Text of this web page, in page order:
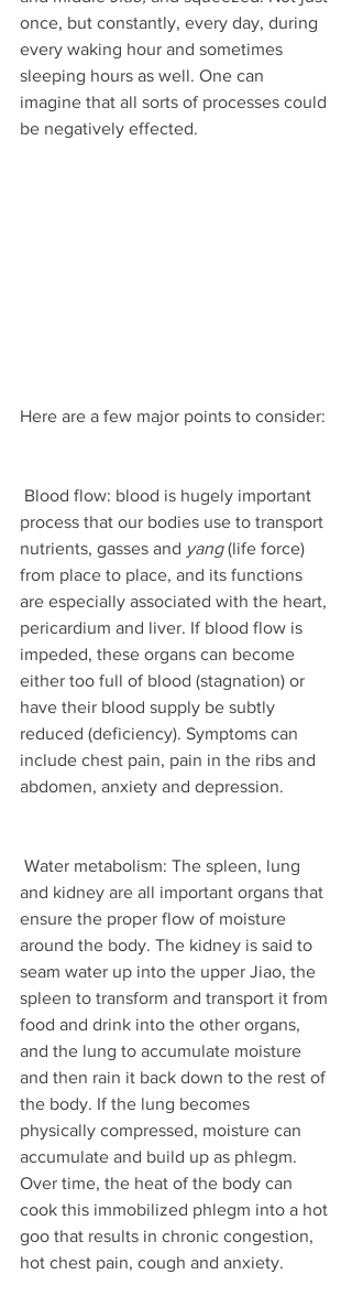
once, but constantly, every day, during
every waking hour and sometimes
sleeping hours as well. One can
imagine that all sorts of processes could
be negatively effected.
Here are a few major points to consider:
process that our bodies use to transport
nutrients, gasses and yang (life force)
from place to place, and its functions
are especially associated with the heart,
pericardium and liver. If blood flow is
impeded, these organs can become
either too full of blood (stagnation) or
have their blood supply be subtly
reduced (deficiency). Symptoms can
include chest pain, pain in the ribs and
abdomen, anxiety and depression.
and kidney are all important organs that
ensure the proper flow of moisture
around the body. The kidney is said to
seam water up into the upper Jiao, the
spleen to transform and transport it from
food and drink into the other organs,
and the lung to accumulate moisture
and then rain it back down to the rest of
the body. If the lung becomes
physically compressed, moisture can
accumulate and build up as phlegm.
Over time, the heat of the body can
cook this immobilized phlegm into a hot
goo that results in chronic congestion,
hot chest pain, cough and anxiety.